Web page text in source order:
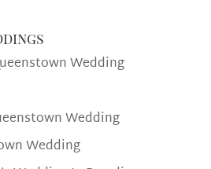
Wedding
Wedding
Wedding